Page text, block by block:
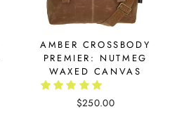
AMBER CROSSBODY
PREMIER: NUTMEG
WAXED CANVAS
$250.00